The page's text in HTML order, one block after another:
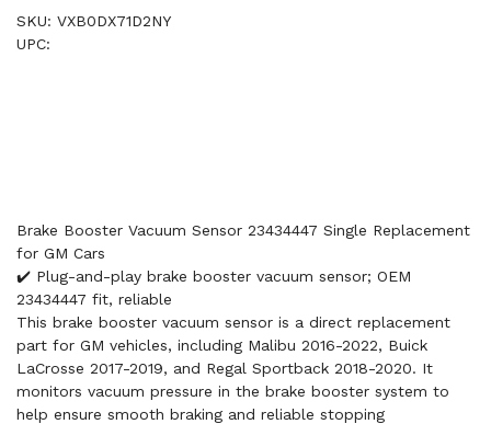
SKU: VXB0DX71D2NY
UPC:
Brake Booster Vacuum Sensor 23434447 Single Replacement
for GM Cars
✔️ Plug-and-play brake booster vacuum sensor; OEM
23434447 fit, reliable
This brake booster vacuum sensor is a direct replacement
part for GM vehicles, including Malibu 2016-2022, Buick
LaCrosse 2017-2019, and Regal Sportback 2018-2020. It
monitors vacuum pressure in the brake booster system to
help ensure smooth braking and reliable stopping